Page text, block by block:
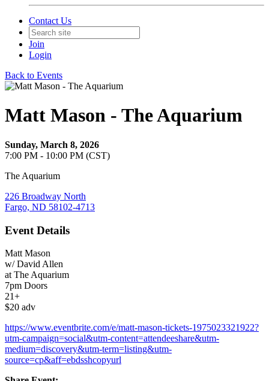
Contact Us
Join
Login
Back to Events
Matt Mason - The Aquarium
Sunday, March 8, 2026
7:00 PM - 10:00 PM (CST)
The Aquarium
226 Broadway North
Fargo, ND 58102-4713
Event Details
Matt Mason
w/ David Allen
at The Aquarium
7pm Doors
21+
$20 adv
https://www.eventbrite.com/e/matt-mason-tickets-1975023321922?
utm-campaign=social&utm-content=attendeeshare&utm-
medium=discovery&utm-term=listing&utm-
source=cp&aff=ebdsshcopyurl